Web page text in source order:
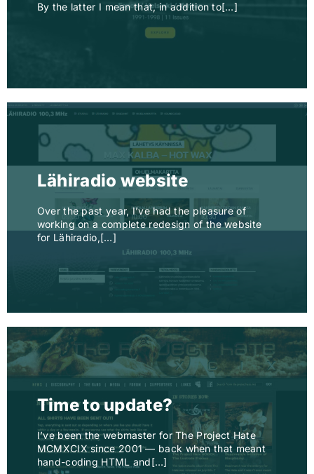
By the latter I mean that, in addition to[…]
Lähiradio website
Over the past year, I’ve had the pleasure of
working on a complete redesign of the website
for Lähiradio,[…]
Time to update?
I’ve been the webmaster for The Project Hate
MCMXCIX since 2001 — back when that meant
hand-coding HTML and[…]